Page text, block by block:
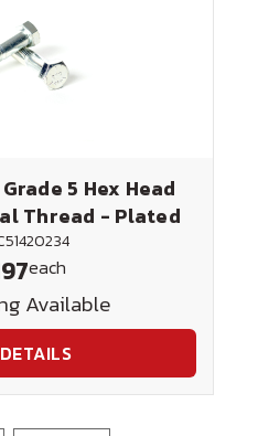
5 Hex Head
Thread - Plated
each
Available